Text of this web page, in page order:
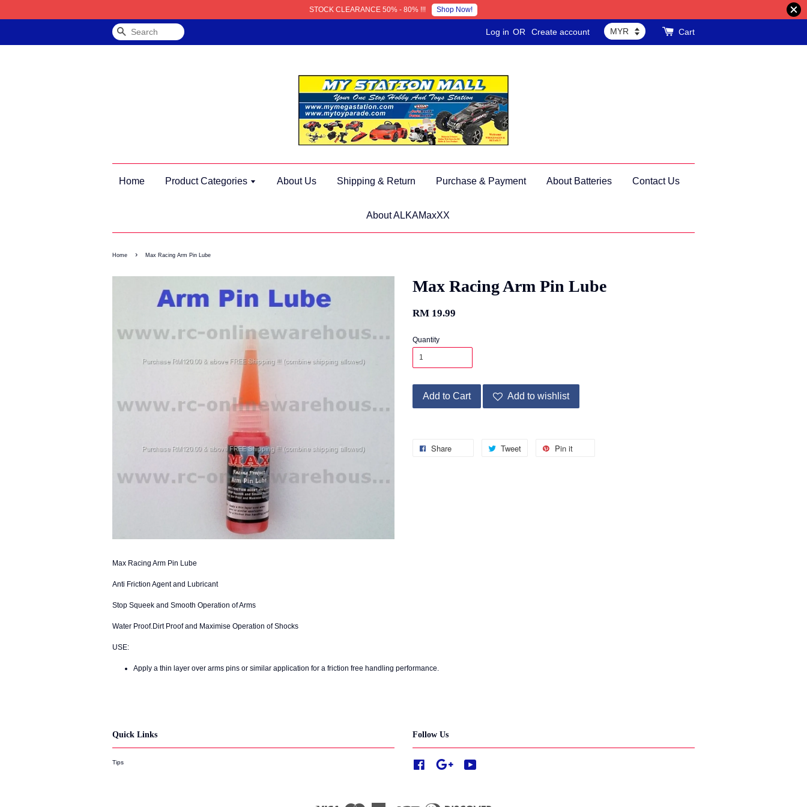
STOCK CLEARANCE 50% - 80% !!! Shop Now!
Search Log in OR Create account Cart
Home Product Categories About Us Shipping & Return Purchase & Payment About Batteries Contact Us
About ALKAMaxXX
Home › Max Racing Arm Pin Lube
Max Racing Arm Pin Lube
RM 19.99
Quantity
Add to Cart Add to wishlist
Share Tweet Pin it
Max Racing Arm Pin Lube
Anti Friction Agent and Lubricant
Stop Squeek and Smooth Operation of Arms
Water Proof.Dirt Proof and Maximise Operation of Shocks
USE:
Apply a thin layer over arms pins or similar application for a friction free handling performance.
Quick Links
Tips
Follow Us
Facebook Google
Visa American JCB Diners